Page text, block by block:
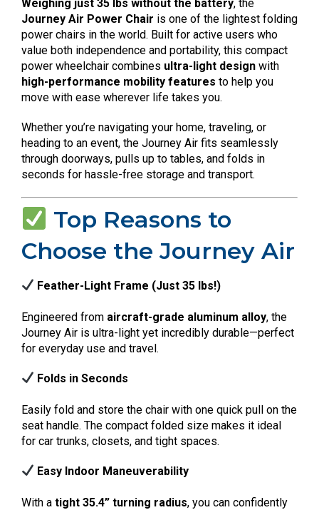
Weighing just 35 lbs without the battery, the
Journey Air Power Chair is one of the lightest folding
power chairs in the world. Built for active users who
value both independence and portability, this compact
power wheelchair combines ultra-light design with
high-performance mobility features to help you
move with ease wherever life takes you.
Whether you’re navigating your home, traveling, or
heading to an event, the Journey Air fits seamlessly
through doorways, pulls up to tables, and folds in
seconds for hassle-free storage and transport.
Top Reasons to
Choose the Journey Air
Feather-Light Frame (Just 35 lbs!)
Engineered from aircraft-grade aluminum alloy, the
Journey Air is ultra-light yet incredibly durable—perfect
for everyday use and travel.
Folds in Seconds
Easily fold and store the chair with one quick pull on the
seat handle. The compact folded size makes it ideal
for car trunks, closets, and tight spaces.
Easy Indoor Maneuverability
With a tight 35.4” turning radius, you can confidently